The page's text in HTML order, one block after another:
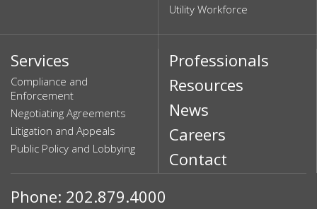
Utility Workforce
Services
Compliance and
Enforcement
Negotiating Agreements
Litigation and Appeals
Public Policy and Lobbying
Professionals
Resources
News
Careers
Contact
Phone: 202.879.4000